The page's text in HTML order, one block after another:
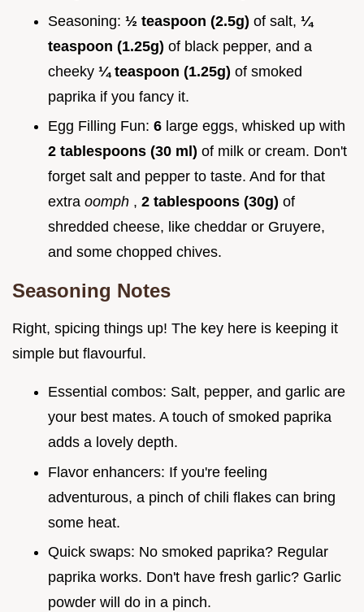
Seasoning: ½ teaspoon (2.5g) of salt, ¼
teaspoon (1.25g) of black pepper, and a
cheeky ¼ teaspoon (1.25g) of smoked
paprika if you fancy it.
Egg Filling Fun: 6 large eggs, whisked up with
2 tablespoons (30 ml) of milk or cream. Don't
forget salt and pepper to taste. And for that
extra oomph , 2 tablespoons (30g) of
shredded cheese, like cheddar or Gruyere,
and some chopped chives.
Seasoning Notes
Right, spicing things up! The key here is keeping it
simple but flavourful.
Essential combos: Salt, pepper, and garlic are
your best mates. A touch of smoked paprika
adds a lovely depth.
Flavor enhancers: If you're feeling
adventurous, a pinch of chili flakes can bring
some heat.
Quick swaps: No smoked paprika? Regular
paprika works. Don't have fresh garlic? Garlic
powder will do in a pinch.